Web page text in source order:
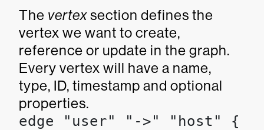
The vertexsection defines the
vertex we want to create,
reference or update in the graph.
Every vertex will have a name,
type, ID, timestamp and optional
properties.
edge "user" "->" "host" {